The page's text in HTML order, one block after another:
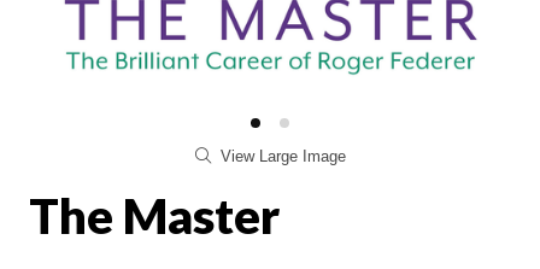
View Large Image
The Master